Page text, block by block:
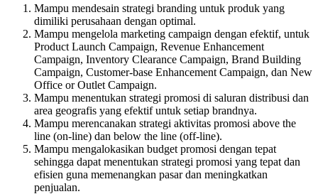
Mampu mendesain strategi branding untuk produk yang
dimiliki perusahaan dengan optimal.
Mampu mengelola marketing campaign dengan efektif, untuk
Product Launch Campaign, Revenue Enhancement
Campaign, Inventory Clearance Campaign, Brand Building
Campaign, Customer-base Enhancement Campaign, dan New
Office or Outlet Campaign.
Mampu menentukan strategi promosi di saluran distribusi dan
area geografis yang efektif untuk setiap brandnya.
Mampu merencanakan strategi aktivitas promosi above the
line (on-line) dan below the line (off-line).
Mampu mengalokasikan budget promosi dengan tepat
sehingga dapat menentukan strategi promosi yang tepat dan
efisien guna memenangkan pasar dan meningkatkan
penjualan.